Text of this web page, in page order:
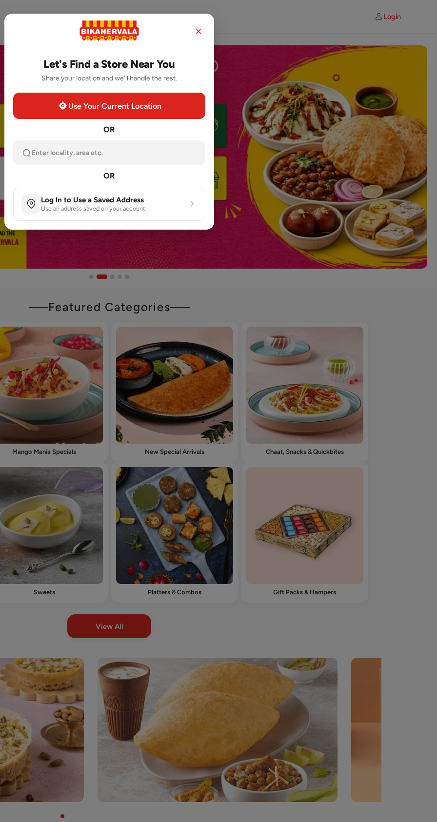
Login
Featured Categories
Mango Mania Specials New Special Arrivals Chaat, Snacks & Quickbites
Sweets Platters & Combos Gift Packs & Hampers
View All
Let's Find a Store Near You
Share your location and we'll handle the rest.
Use Your Current Location
OR
Enter locality, area etc.
OR
Log In to Use a Saved Address
Use an address saved on your account